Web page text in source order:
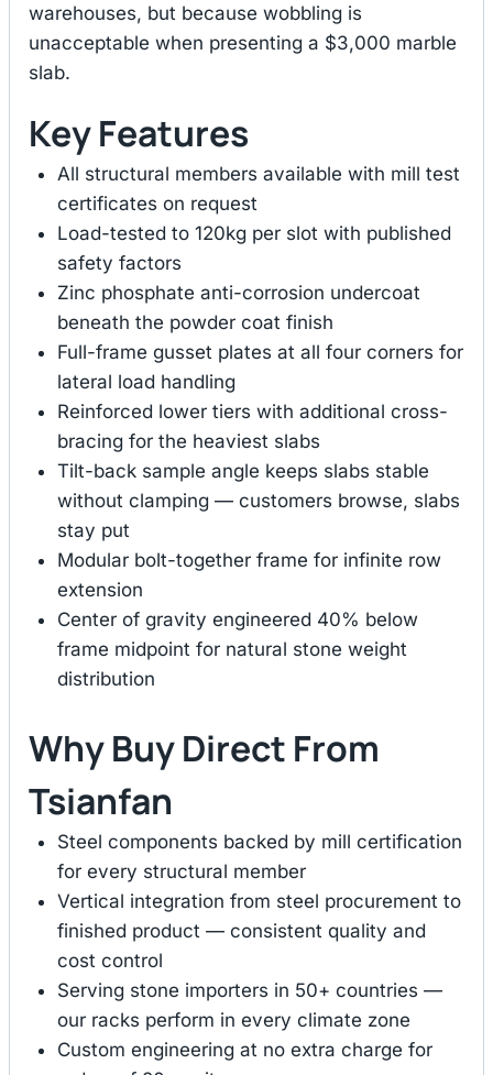
warehouses, but because wobbling is
unacceptable when presenting a $3,000 marble
slab.
Key Features
All structural members available with mill test
certificates on request
Load-tested to 120kg per slot with published
safety factors
Zinc phosphate anti-corrosion undercoat
beneath the powder coat finish
Full-frame gusset plates at all four corners for
lateral load handling
Reinforced lower tiers with additional cross-
bracing for the heaviest slabs
Tilt-back sample angle keeps slabs stable
without clamping — customers browse, slabs
stay put
Modular bolt-together frame for infinite row
extension
Center of gravity engineered 40% below
frame midpoint for natural stone weight
distribution
Why Buy Direct From
Tsianfan
Steel components backed by mill certification
for every structural member
Vertical integration from steel procurement to
finished product — consistent quality and
cost control
Serving stone importers in 50+ countries —
our racks perform in every climate zone
Custom engineering at no extra charge for